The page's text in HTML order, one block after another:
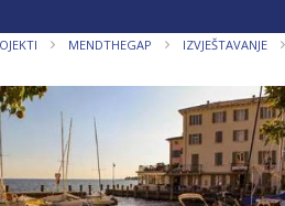
MENDTHEGAP IZVJEŠTAVANJE